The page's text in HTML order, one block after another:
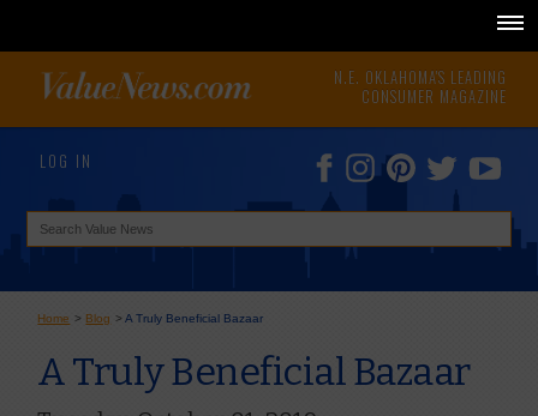
N.E. OKLAHOMA'S LEADING
CONSUMER MAGAZINE
LOG IN
Home > Blog >A Truly Beneficial Bazaar
A Truly Beneficial Bazaar